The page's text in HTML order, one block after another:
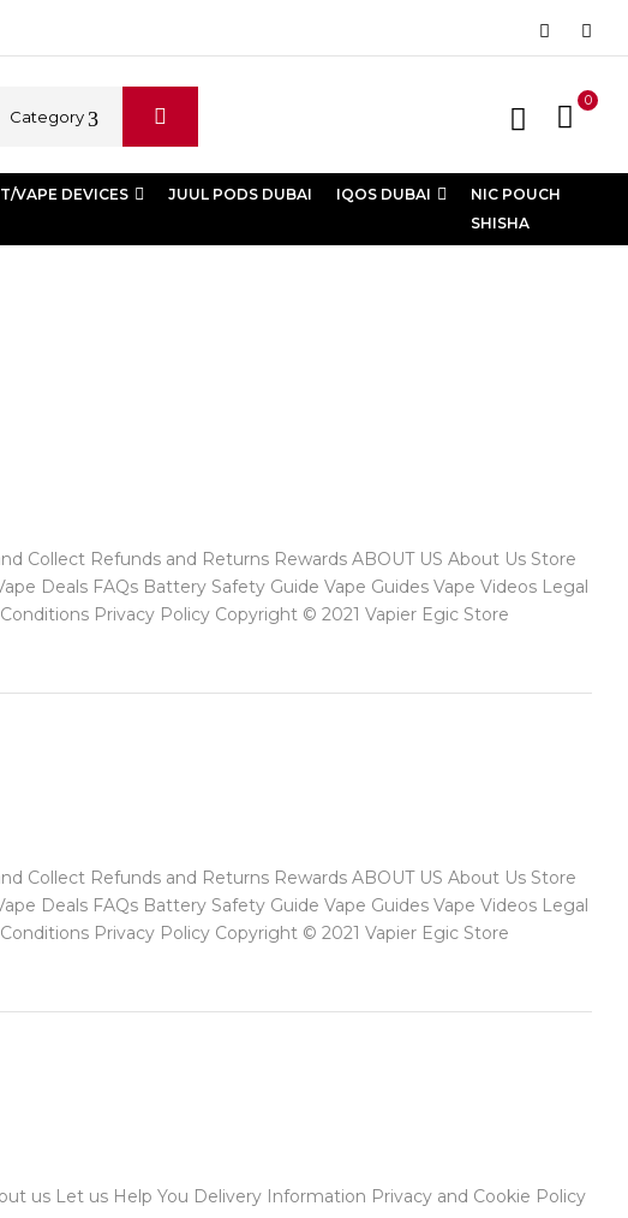
Category
0
VAPE DEVICES JUUL PODS DUBAI IQOS DUBAI
NIC POUCH
SHISHA
Collect Refunds and Returns Rewards ABOUT US About Us Store
Deals FAQs Battery Safety Guide Vape Guides Vape Videos Legal
Privacy Policy Copyright © 2021 Vapier Egic Store
Collect Refunds and Returns Rewards ABOUT US About Us Store
Deals FAQs Battery Safety Guide Vape Guides Vape Videos Legal
Privacy Policy Copyright © 2021 Vapier Egic Store
us Let us Help You Delivery Information Privacy and Cookie Policy